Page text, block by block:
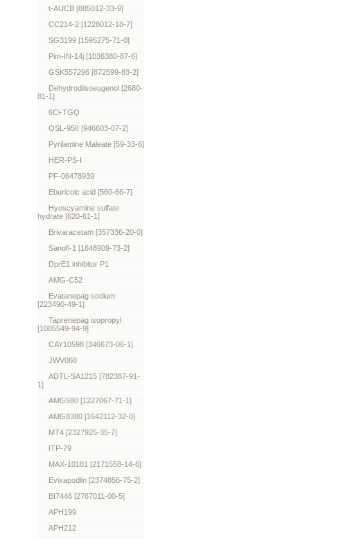
t-AUCB [885012-33-9]
CC214-2 [1228012-18-7]
SG3199 [1595275-71-0]
Pim-IN-14j [1036380-87-6]
GSK557296 [872599-83-2]
Dehydrodiisoeugenol [2680-
81-1]
6Cl-TGQ
OSL-95II [946603-07-2]
Pyrilamine Maleate [59-33-6]
HER-PS-I
PF-06478939
Eburicoic acid [560-66-7]
Hyoscyamine sulfate
hydrate [620-61-1]
Brivaracetam [357336-20-0]
Sanofi-1 [1648909-73-2]
DprE1 inhibitor P1
AMG-C52
Evatanepag sodium
[223490-49-1]
Taprenepag isopropyl
[1005549-94-9]
CAY10598 [346673-06-1]
JWV068
ADTL-SA1215 [782387-91-
1]
AMG580 [1227067-71-1]
AMG8380 [1642112-32-0]
MT4 [2327925-35-7]
ITP-79
MAX-10181 [2171558-14-6]
Evixapodlin [2374856-75-2]
BI7446 [2767011-00-5]
APH199
APH212